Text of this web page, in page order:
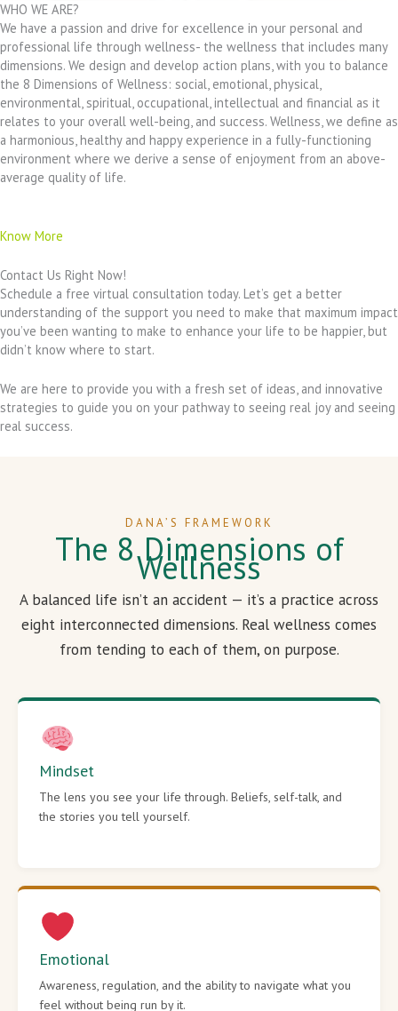
WHO WE ARE?
We have a passion and drive for excellence in your personal and
professional life through wellness- the wellness that includes many
dimensions. We design and develop action plans, with you to balance
the 8 Dimensions of Wellness: social, emotional, physical,
environmental, spiritual, occupational, intellectual and financial as it
relates to your overall well-being, and success. Wellness, we define as
a harmonious, healthy and happy experience in a fully-functioning
environment where we derive a sense of enjoyment from an above-
average quality of life.
Know More
Contact Us Right Now!
Schedule a free virtual consultation today. Let’s get a better
understanding of the support you need to make that maximum impact
you’ve been wanting to make to enhance your life to be happier, but
didn’t know where to start.
We are here to provide you with a fresh set of ideas, and innovative
strategies to guide you on your pathway to seeing real joy and seeing
real success.
DANA’S FRAMEWORK
The 8 Dimensions of
Wellness
A balanced life isn’t an accident — it’s a practice across
eight interconnected dimensions. Real wellness comes
from tending to each of them, on purpose.
Mindset
The lens you see your life through. Beliefs, self-talk, and
the stories you tell yourself.
Emotional
Awareness, regulation, and the ability to navigate what you
feel without being run by it.